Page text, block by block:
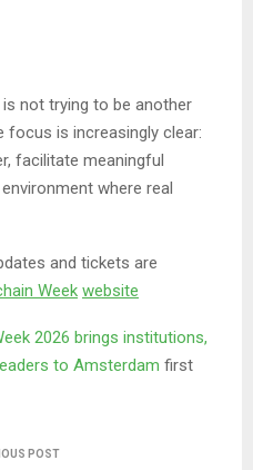
is not trying to be another
focus is increasingly clear:
facilitate meaningful
where real
and tickets are
Week website
2026 brings institutions,
to Amsterdam first
POST